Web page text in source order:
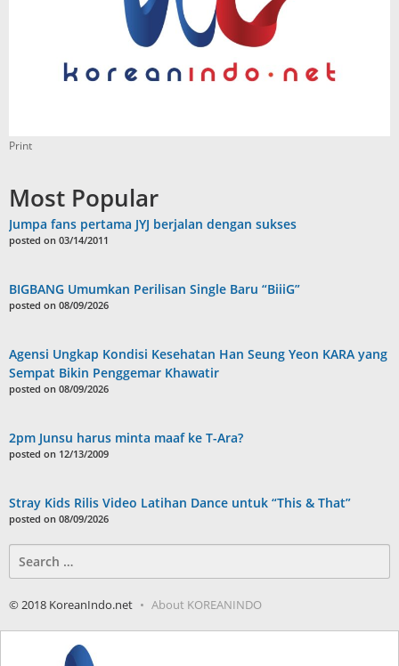
Print
Most Popular
Jumpa fans pertama JYJ berjalan dengan sukses
posted on 03/14/2011
BIGBANG Umumkan Perilisan Single Baru “BiiiG”
posted on 08/09/2026
Agensi Ungkap Kondisi Kesehatan Han Seung Yeon KARA yang
Sempat Bikin Penggemar Khawatir
posted on 08/09/2026
2pm Junsu harus minta maaf ke T-Ara?
posted on 12/13/2009
Stray Kids Rilis Video Latihan Dance untuk “This & That”
posted on 08/09/2026
for:
© 2018 KoreanIndo.net About KOREANINDO